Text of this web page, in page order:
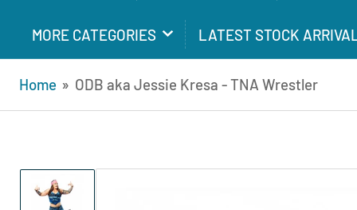
MORE CATEGORIES LATEST STOCK
Home » ODB aka Jessie Kresa - TNA Wrestler